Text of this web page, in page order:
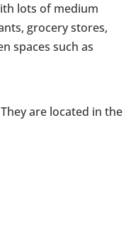
lots of medium
grocery stores,
spaces such as
are located in the